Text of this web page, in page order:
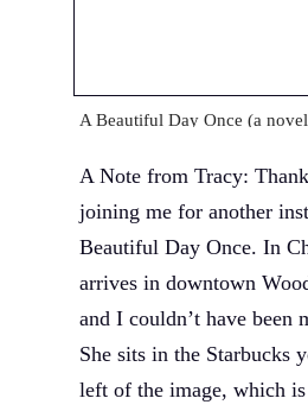
A Beautiful Day Once (a
A Note from Tracy:
joining me for another
Beautiful Day Once. In
arrives in downtown
and I couldn’t have been
She sits in the Starbucks
left of the image, which